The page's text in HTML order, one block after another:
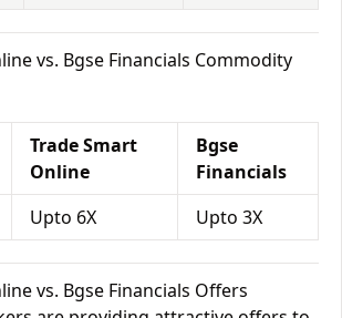
vs. Bgse Financials Commodity
Trade Smart
Online
Bgse
Financials
Upto 6X Upto 3X
vs. Bgse Financials Offers